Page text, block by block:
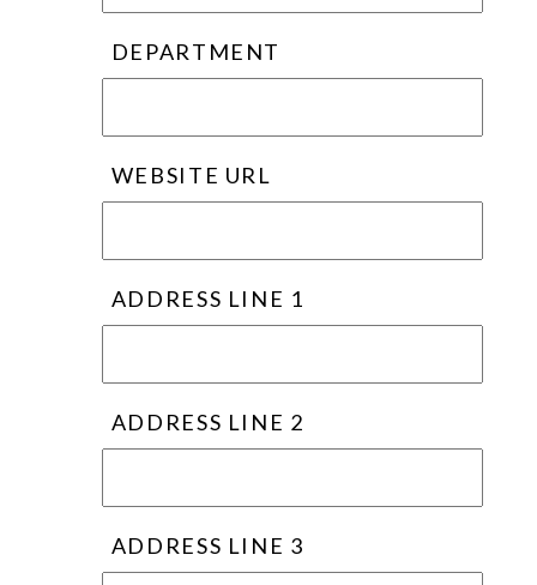
DEPARTMENT
WEBSITE URL
ADDRESS LINE 1
ADDRESS LINE 2
ADDRESS LINE 3